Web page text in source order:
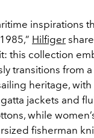
inspirations
Hilfiger
this collection
transitions from
heritage,
jackets and
while
fisherman